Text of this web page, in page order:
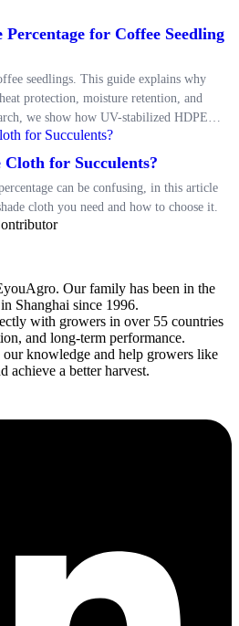
for Coffee Seedling
seedlings. This guide explains why
protection, moisture retention, and
we show how UV-stabilized HDPE
and growth. Learn how to build a better
your seedlings for successful
Cloth for Succulents?
can be confusing, in this article
cloth you need and how to choose it.
Our family has been in the
Shanghai since 1996.
with growers in over 55 countries
and long-term performance.
our knowledge and help growers like
achieve a better harvest.